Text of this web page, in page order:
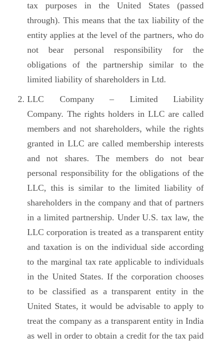
tax purposes in the United States (passed
through). This means that the tax liability of the
entity applies at the level of the partners, who do
not bear personal responsibility for the
obligations of the partnership similar to the
limited liability of shareholders in Ltd.
LLC Company – Limited Liability
Company. The rights holders in LLC are called
members and not shareholders, while the rights
granted in LLC are called membership interests
and not shares. The members do not bear
personal responsibility for the obligations of the
LLC, this is similar to the limited liability of
shareholders in the company and that of partners
in a limited partnership. Under U.S. tax law, the
LLC corporation is treated as a transparent entity
and taxation is on the individual side according
to the marginal tax rate applicable to individuals
in the United States. If the corporation chooses
to be classified as a transparent entity in the
United States, it would be advisable to apply to
treat the company as a transparent entity in India
as well in order to obtain a credit for the tax paid